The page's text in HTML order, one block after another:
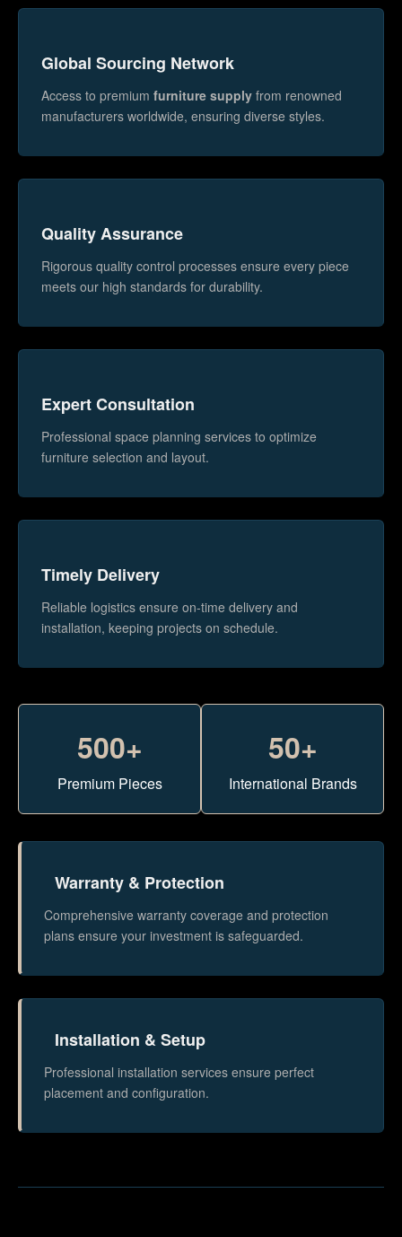
Global Sourcing Network
Access to premium furniture supply from renowned
manufacturers worldwide, ensuring diverse styles.
Quality Assurance
Rigorous quality control processes ensure every piece
meets our high standards for durability.
Expert Consultation
Professional space planning services to optimize
furniture selection and layout.
Timely Delivery
Reliable logistics ensure on-time delivery and
installation, keeping projects on schedule.
500+
Premium Pieces
50+
International Brands
Warranty & Protection
Comprehensive warranty coverage and protection
plans ensure your investment is safeguarded.
Installation & Setup
Professional installation services ensure perfect
placement and configuration.